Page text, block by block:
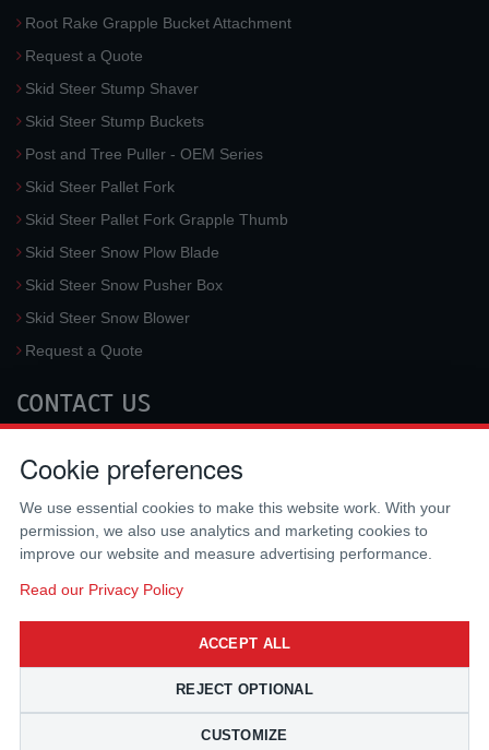
Root Rake Grapple Bucket Attachment
Request a Quote
Skid Steer Stump Shaver
Skid Steer Stump Buckets
Post and Tree Puller - OEM Series
Skid Steer Pallet Fork
Skid Steer Pallet Fork Grapple Thumb
Skid Steer Snow Plow Blade
Skid Steer Snow Pusher Box
Skid Steer Snow Blower
Request a Quote
CONTACT US
3733 University Blvd West #100
Fax:
(310) 212-5666
Cookie preferences
We use essential cookies to make this website work. With your
permission, we also use analytics and marketing cookies to
improve our website and measure advertising performance.
Read our Privacy Policy
ACCEPT ALL
REJECT OPTIONAL
CUSTOMIZE